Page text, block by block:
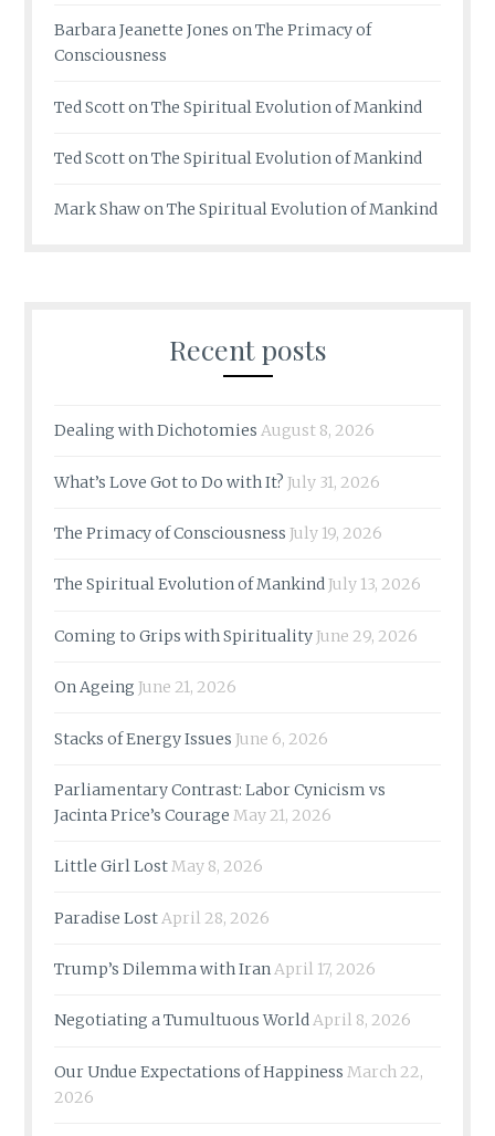
Barbara Jeanette Jones onThe Primacy of
Consciousness
Ted ScottonThe Spiritual Evolution of Mankind
Ted ScottonThe Spiritual Evolution of Mankind
Mark ShawonThe Spiritual Evolution of Mankind
Recent posts
Dealing with Dichotomies August 8, 2026
What’s Love Got to Do with It? July 31, 2026
The Primacy of Consciousness July 19, 2026
The Spiritual Evolution of MankindJuly 13, 2026
Coming to Grips with SpiritualityJune 29, 2026
On Ageing June 21, 2026
Stacks of Energy Issues June 6, 2026
Parliamentary Contrast: Labor Cynicism vs
Jacinta Price’s Courage May 21, 2026
Little Girl LostMay 8, 2026
Paradise LostApril 28, 2026
Trump’s Dilemma with IranApril 17, 2026
Negotiating a Tumultuous WorldApril 8, 2026
Our Undue Expectations of Happiness March 22,
2026